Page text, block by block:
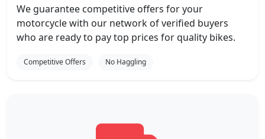
We guarantee competitive offers for your
motorcycle with our network of verified buyers
who are ready to pay top prices for quality bikes.
Competitive Offers No Haggling